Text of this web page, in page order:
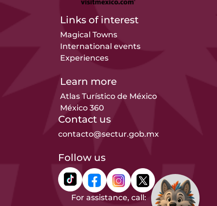
Links of interest
Magical Towns
International events
Experiences
Learn more
Atlas Turístico de México
México 360
Contact us
contacto@sectur.gob.mx
Follow us
For assistance, call: